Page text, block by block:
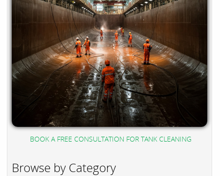
BOOK A FREE CONSULTATION FOR TANK CLEANING
Browse by Category